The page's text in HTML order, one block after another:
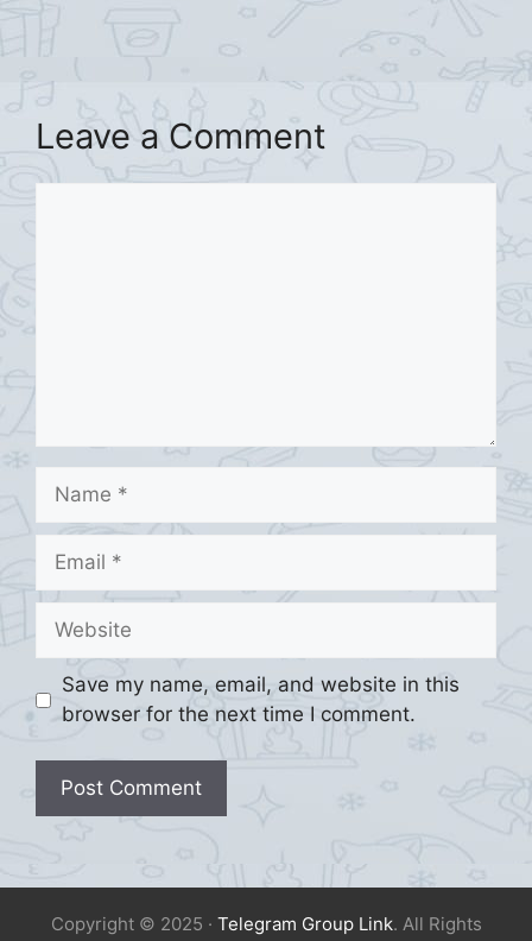
Leave a Comment
Name
Email
Website
Save my name, email, and website in this
browser for the next time I comment.
Copyright © 2025 · Telegram Group Link. All Rights